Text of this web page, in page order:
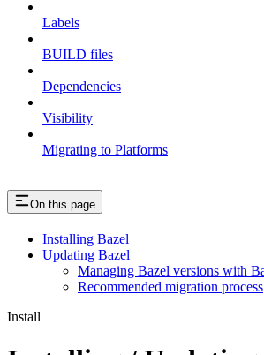
Labels
BUILD files
Dependencies
Visibility
Migrating to Platforms
On this page
Installing Bazel
Updating Bazel
Managing Bazel versions with
Recommended migration process
Install